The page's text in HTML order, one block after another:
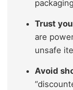
Trust
are
unsafe
Avoid